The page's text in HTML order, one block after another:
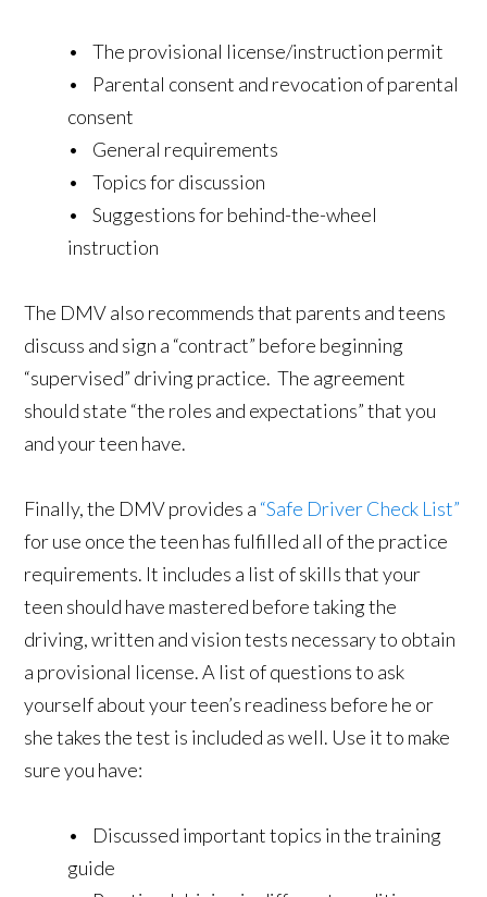
• The provisional license/instruction permit
• Parental consent and revocation of parental
consent
• General requirements
• Topics for discussion
• Suggestions for behind-the-wheel
instruction
The DMV also recommends that parents and teens
discuss and sign a “contract” before beginning
“supervised” driving practice. The agreement
should state “the roles and expectations” that you
and your teen have.
Finally, the DMV provides a “Safe Driver Check List”
for use once the teen has fulfilled all of the practice
requirements. It includes a list of skills that your
teen should have mastered before taking the
driving, written and vision tests necessary to obtain
a provisional license. A list of questions to ask
yourself about your teen’s readiness before he or
she takes the test is included as well. Use it to make
sure you have:
• Discussed important topics in the training
guide